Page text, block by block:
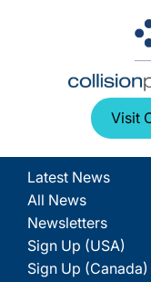
Visit
Latest News
All News
Newsletters
Sign Up (USA)
Sign Up (Canada)